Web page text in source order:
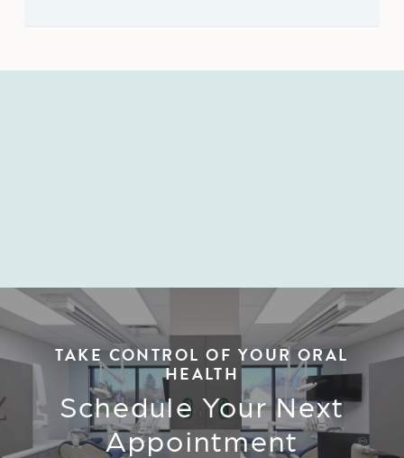
TAKE CONTROL OF YOUR ORAL
HEALTH
Schedule Your Next
Appointment